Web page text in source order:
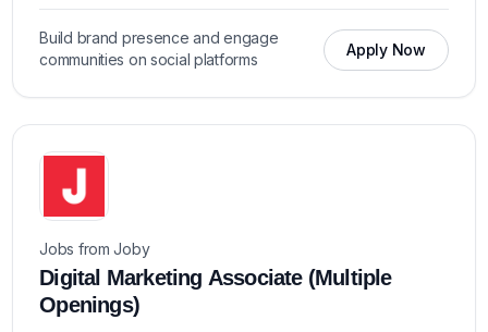
Build brand presence and engage
communities on social platforms
Apply Now
Jobs from Joby
Digital Marketing Associate (Multiple
Openings)